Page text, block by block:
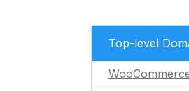
Top-level